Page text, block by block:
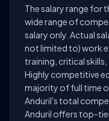
The salary range for
wide range of
salary only. Actual
not limited to) work
training, critical
Highly competitive
majority of full time
Anduril's total
Anduril offers top-